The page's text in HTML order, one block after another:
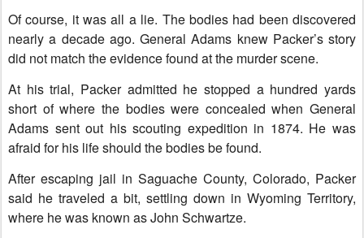
Of course, it was all a lie. The bodies had been discovered
nearly a decade ago. General Adams knew Packer’s story
did not match the evidence found at the murder scene.
At his trial, Packer admitted he stopped a hundred yards
short of where the bodies were concealed when General
Adams sent out his scouting expedition in 1874. He was
afraid for his life should the bodies be found.
After escaping jail in Saguache County, Colorado, Packer
said he traveled a bit, settling down in Wyoming Territory,
where he was known as John Schwartze.